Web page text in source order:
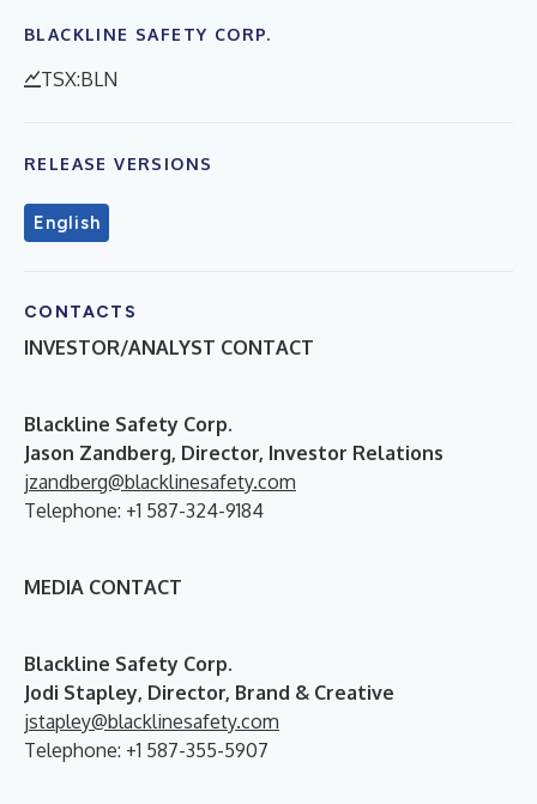
BLACKLINE SAFETY CORP.
TSX:BLN
RELEASE VERSIONS
English
CONTACTS
INVESTOR/ANALYST CONTACT
Blackline Safety Corp.
Jason Zandberg, Director, Investor Relations
jzandberg@blacklinesafety.com
Telephone: +1 587-324-9184
MEDIA CONTACT
Blackline Safety Corp.
Jodi Stapley, Director, Brand & Creative
jstapley@blacklinesafety.com
Telephone: +1 587-355-5907